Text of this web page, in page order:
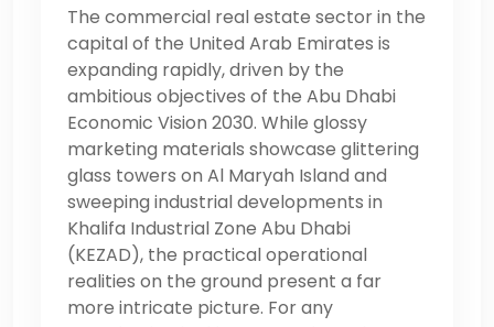
The commercial real estate sector in the
capital of the United Arab Emirates is
expanding rapidly, driven by the
ambitious objectives of the Abu Dhabi
Economic Vision 2030. While glossy
marketing materials showcase glittering
glass towers on Al Maryah Island and
sweeping industrial developments in
Khalifa Industrial Zone Abu Dhabi
(KEZAD), the practical operational
realities on the ground present a far
more intricate picture. For any